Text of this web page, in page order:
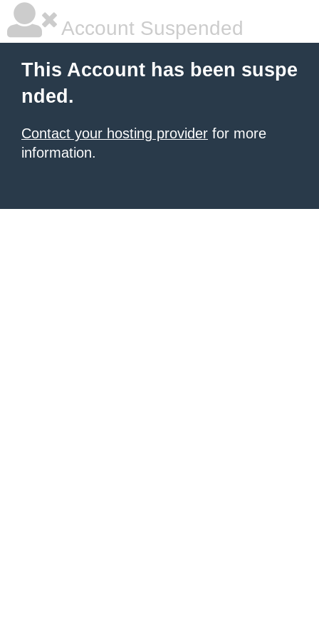
Account Suspended
This Account has been suspe
nded.
Contact your hosting provider for more
information.